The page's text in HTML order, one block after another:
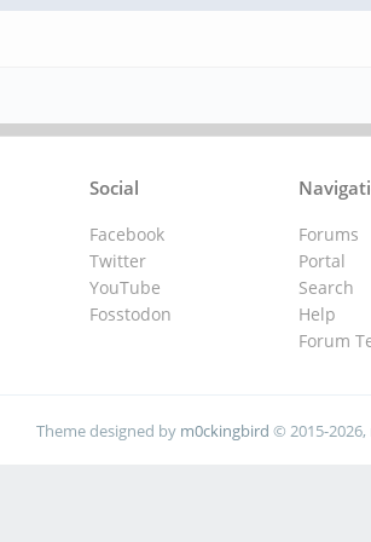
Forums
Portal
Search
Help
Forum
Social
Facebook
Twitter
YouTube
Fosstodon
Theme designed by m0ckingbird © 2015-